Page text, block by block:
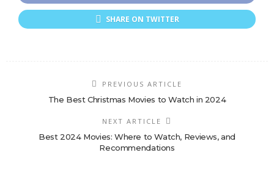
SHARE ON TWITTER
PREVIOUS ARTICLE
The Best Christmas Movies to Watch in 2024
NEXT ARTICLE
Best 2024 Movies: Where to Watch, Reviews, and
Recommendations